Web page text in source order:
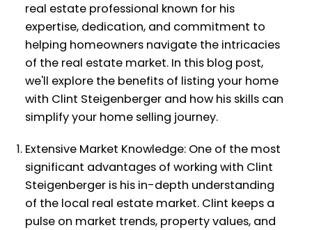
real estate professional known for his
expertise, dedication, and commitment to
helping homeowners navigate the intricacies
of the real estate market. In this blog post,
we'll explore the benefits of listing your home
with Clint Steigenberger and how his skills can
simplify your home selling journey.
Extensive Market Knowledge: One of the most
significant advantages of working with Clint
Steigenberger is his in-depth understanding
of the local real estate market. Clint keeps a
pulse on market trends, property values, and